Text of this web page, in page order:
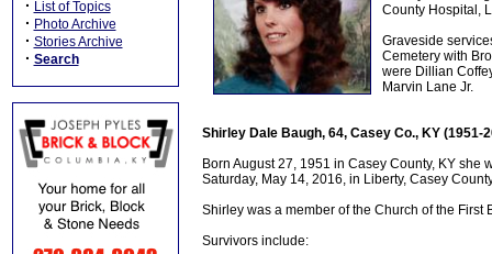
· List of Topics
· Photo Archive
· Stories Archive
· Search
County Hospital,
Graveside
Cemetery with
were Dillian
Marvin Lane Jr.
Shirley Dale Baugh, 64, Casey Co., KY (1951-
Born August 27, 1951 in Casey County, KY
Saturday, May 14, 2016, in Liberty, Casey
Shirley was a member of the Church of the
Survivors include: